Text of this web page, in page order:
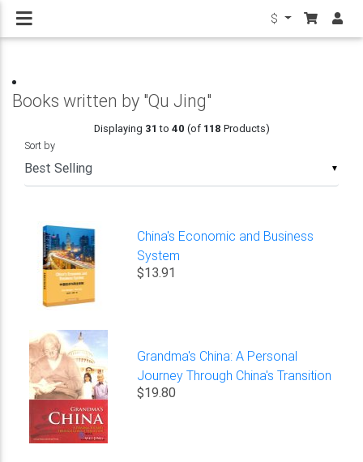
$
Books written by "Qu Jing"
Displaying 31 to 40 (of 118 Products)
▼
Sort by
China's Economic and Business
System
$13.91
Grandma's China: A Personal
Journey Through China's Transition
$19.80